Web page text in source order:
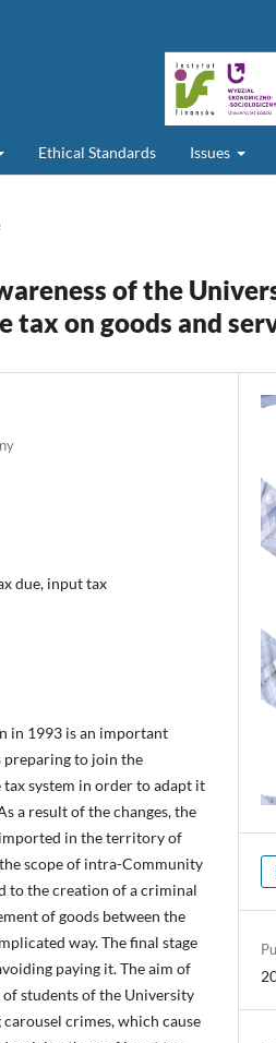
Ethical Standards Issues
of the
tax on goods and
due, input tax
in 1993 is an important
preparing to join the
system in order to adapt it
a result of the changes, the
imported in the territory of
scope of intra-Community
to the creation of a criminal
of goods between the
way. The final stage
paying it. The aim of
of students of the University
crimes, which cause